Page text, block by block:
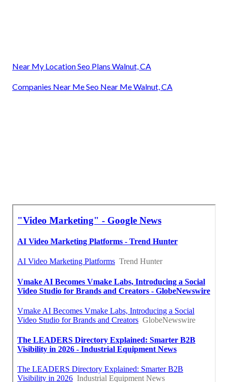
Near My Location Seo Plans Walnut, CA
Companies Near Me Seo Near Me Walnut, CA